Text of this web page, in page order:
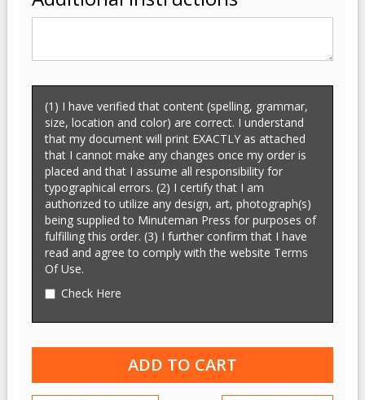
(1) I have verified that content (spelling, grammar,
size, location and color) are correct. I understand
that my document will print EXACTLY as attached
that I cannot make any changes once my order is
placed and that I assume all responsibility for
typographical errors. (2) I certify that I am
authorized to utilize any design, art, photograph(s)
being supplied to Minuteman Press for purposes of
fulfilling this order. (3) I further confirm that I have
read and agree to comply with the website Terms
Of Use.
Check Here